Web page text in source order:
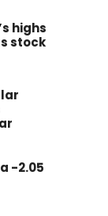
highs
stock
-2.05